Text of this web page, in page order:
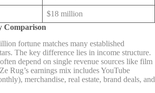
$18 million
Comparison
fortune matches many established
The key difference lies in income structure.
depend on single revenue sources like film
Rug’s earnings mix includes YouTube
merchandise, real estate, brand deals, and